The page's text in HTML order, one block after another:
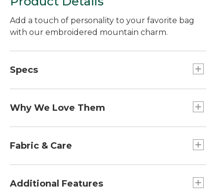
Add a touch of personality to your favorite bag
with our embroidered mountain charm.
Specs
Dimensions:: 2.5"L x 1.8"W.
Why We Love Them
your Boat and Tote, bag and more is here! Grab a
snag one for a friend and make their day!
Fabric & Care
Spot clean.
Additional Features